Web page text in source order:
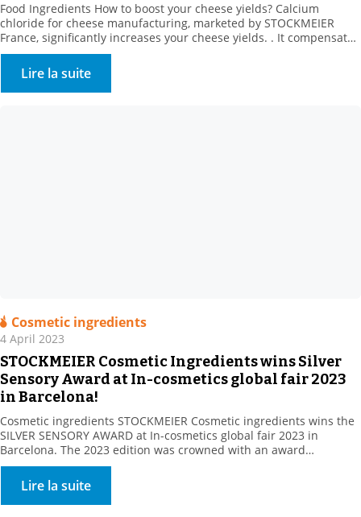
Food Ingredients How to boost your cheese yields? Calcium
chloride for cheese manufacturing, marketed by STOCKMEIER
France, significantly increases your cheese yields. . It compensates
for the loss of calcium from producer heat treatments and cold
storage (calcium solubilisation) It also regulates rennet action, and
strongly promotes firmer coagulum generation. It creates calcium
bridges between […]
Lire la suite
Cosmetic ingredients
4 April 2023
STOCKMEIER Cosmetic Ingredients wins Silver
Sensory Award at In-cosmetics global fair 2023
in Barcelona!
Cosmetic ingredients STOCKMEIER Cosmetic ingredients wins the
SILVER SENSORY AWARD at In-cosmetics global fair 2023 in
Barcelona. The 2023 edition was crowned with an award
Stockmeier’s European Personal Care team gathered at In
Cosmetics, Barcelona , including: STOCKMEIER Chemie, Stockmeier
Quimica, Stockmeier France, Stockmeier Chemia and HDS-CHEMIE
Handels GesmbH. It was a great pleasure to welcome so many of
Lire la suite